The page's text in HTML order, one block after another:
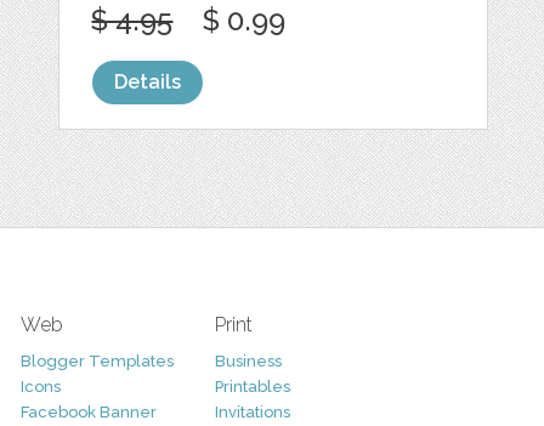
$ 4.95 $ 0.99
Details
Web
Blogger Templates
Icons
Facebook Banner
Print
Business
Printables
Invitations